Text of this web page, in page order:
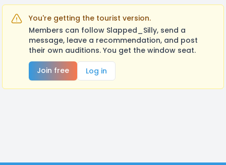
You're getting the tourist version.
Members can follow Slapped_Silly, send a
message, leave a recommendation, and post
their own auditions. You get the window seat.
Join free
Log in